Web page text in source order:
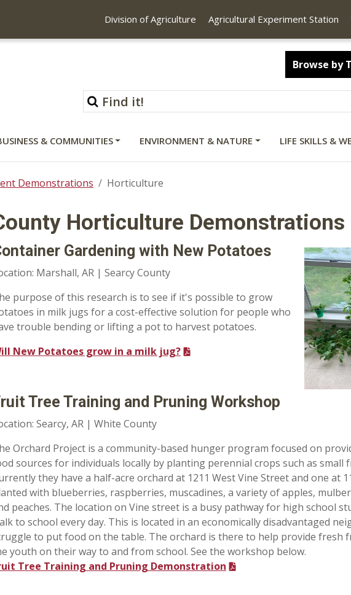
Division of Agriculture Agricultural Experiment Station
Browse by
& COMMUNITIES ENVIRONMENT & NATURE LIFE SKILLS &
Demonstrations Horticulture
Horticulture Demonstrations
Gardening with New Potatoes
Marshall, AR | Searcy County
purpose of this research is to see if it's possible to grow
in milk jugs for a cost-effective solution for people who
trouble bending or lifting a pot to harvest potatoes.
New Potatoes grow in a milk jug?
Tree Training and Pruning Workshop
Searcy, AR | White County
Orchard Project is a community-based hunger program focused on
sources for individuals locally by planting perennial crops such as small
they have a half-acre orchard at 1211 West Vine Street and one at
with blueberries, raspberries, muscadines, a variety of apples,
peaches. The location on Vine street is a busy pathway for high school
to school every day. This is located in an economically disadvantaged
to put food on the table. The orchard is there to help provide fresh
youth on their way to and from school. See the workshop below.
Tree Training and Pruning Demonstration